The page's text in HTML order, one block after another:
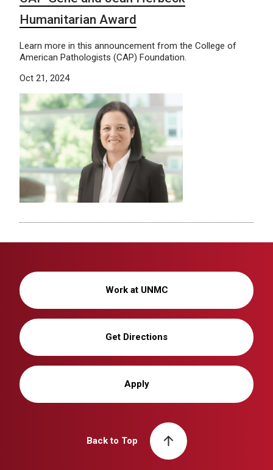
Humanitarian Award
Learn more in this announcement from the College of
American Pathologists (CAP) Foundation.
Oct 21, 2024
Work at UNMC
Get Directions
Apply
Back to Top